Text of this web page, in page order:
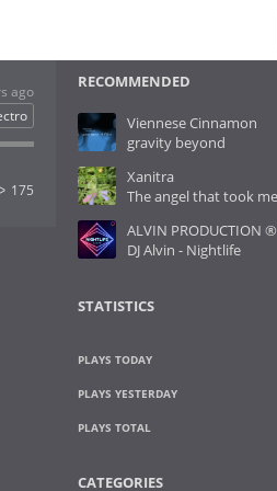
ago
175
RECOMMENDED
Viennese Cinnamon
gravity beyond
Xanitra
ALVIN PRODUCTION ®
DJ Alvin - Nightlife
STATISTICS
PLAYS TODAY
PLAYS YESTERDAY
PLAYS TOTAL
CATEGORIES